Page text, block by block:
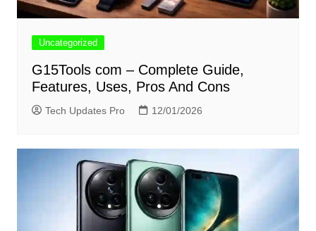
Uncategorized
G15Tools com – Complete Guide,
Features, Uses, Pros And Cons
Tech Updates Pro 12/01/2026